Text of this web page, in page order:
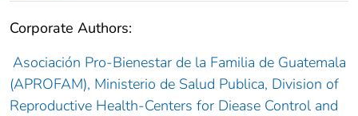
Corporate Authors:
Asociación Pro-Bienestar de la Familia de Guatemala
(APROFAM), Ministerio de Salud Publica, Division of
Reproductive Health-Centers for Diease Control and